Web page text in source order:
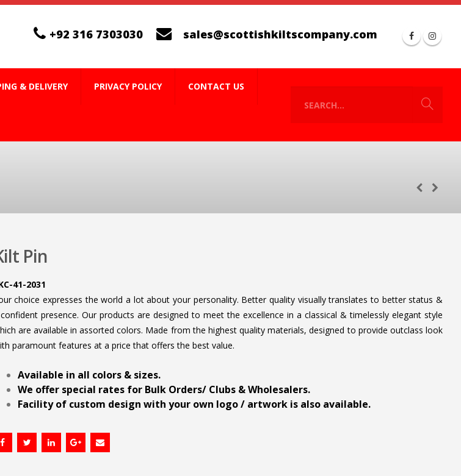
+92 316 7303030 sales@scottishkiltscompany.com
& DELIVERY PRIVACY POLICY CONTACT US
Pin
41-2031
choice expresses the world a lot about your personality. Better quality visually translates to better status &
presence. Our products are designed to meet the excellence in a classical & timelessly elegant style
are available in assorted colors. Made from the highest quality materials, designed to provide outclass look
paramount features at a price that offers the best value.
Available in all colors & sizes.
We offer special rates for Bulk Orders/ Clubs & Wholesalers.
Facility of custom design with your own logo / artwork is also available.